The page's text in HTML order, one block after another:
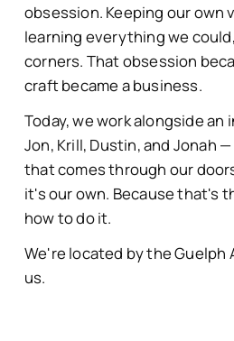
obsession. Keeping our own
learning everything we
corners. That obsession
craft became a business.
Today, we work alongside
Jon, Krill, Dustin, and Jonah
that comes through our
it's our own. Because that's
how to do it.
We're located by the Guelph
us.